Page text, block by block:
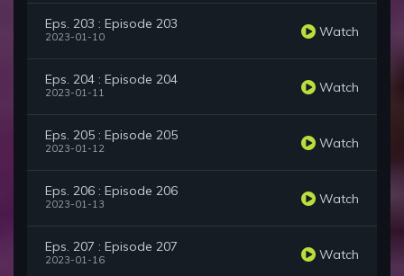
Eps. 203 : Episode 203
2023-01-10 Watch
Eps. 204 : Episode 204
2023-01-11 Watch
Eps. 205 : Episode 205
2023-01-12 Watch
Eps. 206 : Episode 206
2023-01-13 Watch
Eps. 207 : Episode 207
2023-01-16 Watch